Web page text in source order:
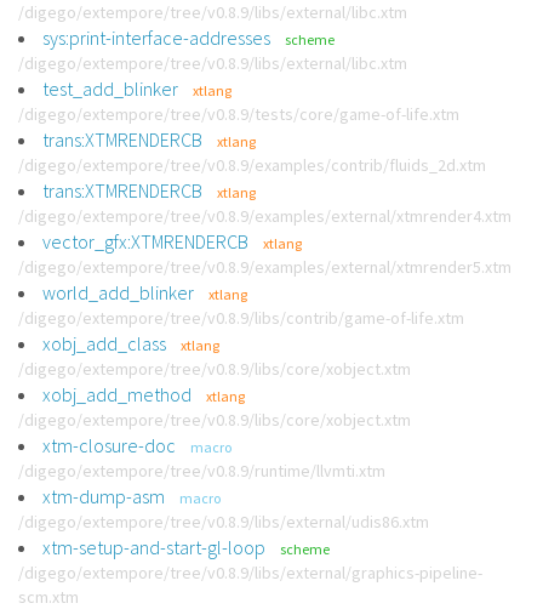
/digego/extempore/tree/v0.8.9/libs/external/libc.xtm
sys:print-interface-addresses scheme
/digego/extempore/tree/v0.8.9/libs/external/libc.xtm
test_add_blinker xtlang
/digego/extempore/tree/v0.8.9/tests/core/game-of-life.xtm
trans:XTMRENDERCB xtlang
/digego/extempore/tree/v0.8.9/examples/contrib/fluids_2d.xtm
trans:XTMRENDERCB xtlang
/digego/extempore/tree/v0.8.9/examples/external/xtmrender4.xtm
vector_gfx:XTMRENDERCB xtlang
/digego/extempore/tree/v0.8.9/examples/external/xtmrender5.xtm
world_add_blinker xtlang
/digego/extempore/tree/v0.8.9/libs/contrib/game-of-life.xtm
xobj_add_class xtlang
/digego/extempore/tree/v0.8.9/libs/core/xobject.xtm
xobj_add_method xtlang
/digego/extempore/tree/v0.8.9/libs/core/xobject.xtm
xtm-closure-doc macro
/digego/extempore/tree/v0.8.9/runtime/llvmti.xtm
xtm-dump-asm macro
/digego/extempore/tree/v0.8.9/libs/external/udis86.xtm
xtm-setup-and-start-gl-loop scheme
/digego/extempore/tree/v0.8.9/libs/external/graphics-pipeline-
scm.xtm